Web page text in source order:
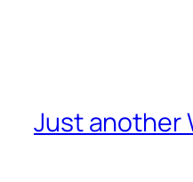
Just another